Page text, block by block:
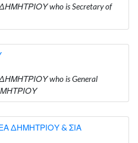
who is Secretary of
who is General
ΔΗΜΗΤΡΙΟΥ & ΣΙΑ